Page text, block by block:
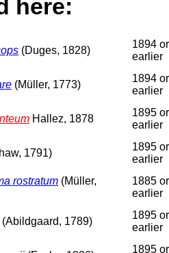
here:
(Duges, 1828)
1894 or
earlier
(Müller, 1773)
1894 or
earlier
Hallez, 1878
1895 or
earlier
1791)
1895 or
earlier
rostratum (Müller,
1885 or
earlier
(Abildgaard, 1789)
1895 or
earlier
1895 or